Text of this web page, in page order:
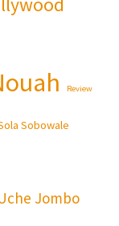
Review
Sobowale
Jombo